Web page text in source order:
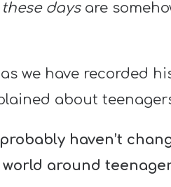
these daysare
we have recorded
about
haven’t
world around